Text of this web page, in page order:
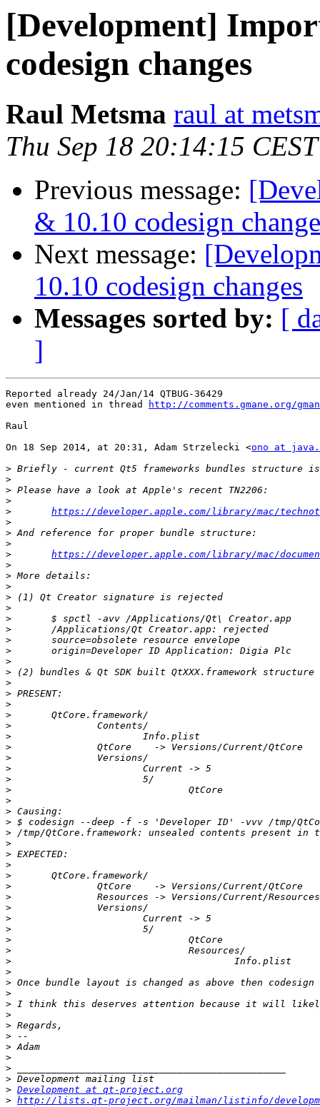
[Development]
codesign changes
Raul Metsma raul at
Thu Sep 18 20:14:15
Previous message:
& 10.10 codesign
Next message:
10.10 codesign changes
Messages sorted by: [
]
Reported already 24/Jan/14 QTBUG-36429
even mentioned in thread
http://comments.gmane.org/
Raul
On 18 Sep 2014, at 20:31, Adam Strzelecki <ono at
>
>
>
>
>
https://developer.apple.com/library/mac/
>
>
>
>
https://developer.apple.com/library/mac/
>
>
>
>
>
>
>
>
>
>
>
>
>
>
>
>
>
>
>
>
>
>
>
>
>
>
>
>
>
>
>
>
>
>
>
>
>
>
>
>
>
>
>
>
>
>
>
>
>
> Development at qt-project.org
> http://lists.qt-project.org/mailman/listinfo/